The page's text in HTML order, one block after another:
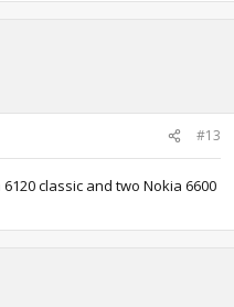
#13
classic and two Nokia 6600